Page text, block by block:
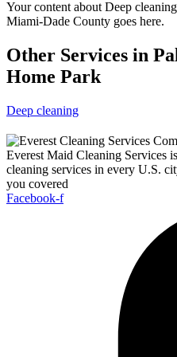
Your content about Deep
Miami-Dade County goes here.
Other Services in
Home Park
Deep cleaning
Everest Maid Cleaning Services
cleaning services in every U.S.
you covered
Facebook-f